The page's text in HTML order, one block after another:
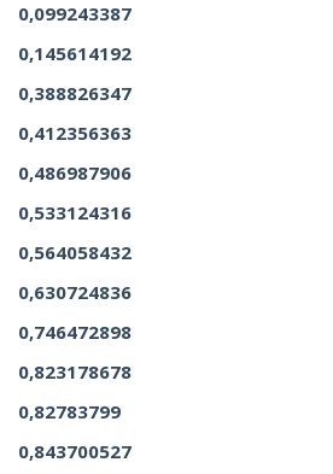
0,099243387
0,145614192
0,388826347
0,412356363
0,486987906
0,533124316
0,564058432
0,630724836
0,746472898
0,823178678
0,82783799
0,843700527